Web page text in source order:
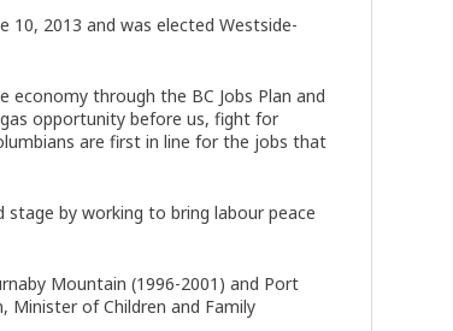
10, 2013 and was elected Westside-
through the BC Jobs Plan and
opportunity before us, fight for
are first in line for the jobs that
by working to bring labour peace
Mountain (1996-2001) and Port
Minister of Children and Family